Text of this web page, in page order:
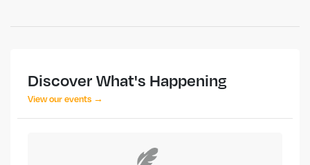
Discover What's Happening
View our events →